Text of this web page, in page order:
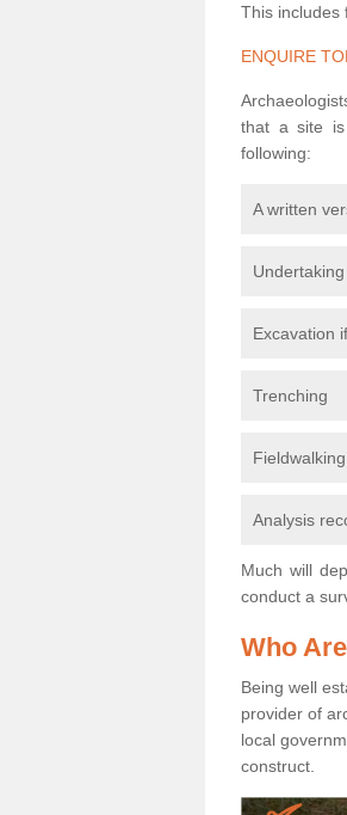
This includes
ENQUIRE
that a site is
following:
A written
Excavation
Trenching
Fieldwalking
Analysis
Much will
conduct a
Who
Being well
provider of
local
construct.